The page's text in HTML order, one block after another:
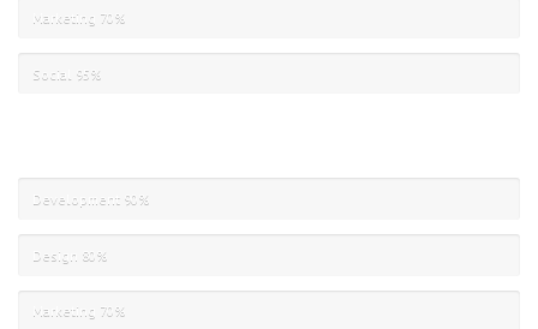
Marketing 70%
Social 95%
Development 90%
Design 80%
Marketing 70%